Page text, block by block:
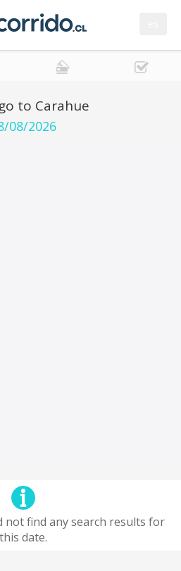
to Carahue
08/2026
not find any search results for
this date.